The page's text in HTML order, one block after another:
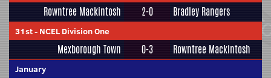
Rowntree Mackintosh 2-0 Bradley Rangers
31st- NCEL Division One
Mexborough Town 0-3 Rowntree Mackintosh
January